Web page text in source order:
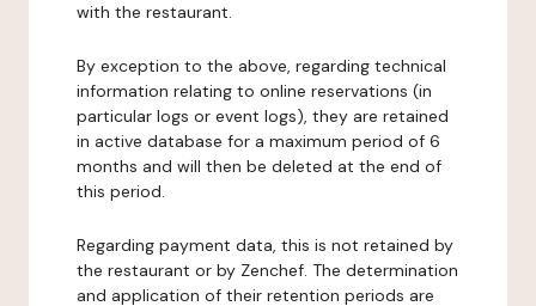
with the restaurant.
By exception to the above, regarding technical
information relating to online reservations (in
particular logs or event logs), they are retained
in active database for a maximum period of 6
months and will then be deleted at the end of
this period.
Regarding payment data, this is not retained by
the restaurant or by Zenchef. The determination
and application of their retention periods are